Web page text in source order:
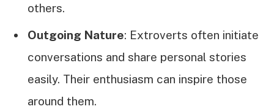
others.
Outgoing Nature: Extroverts often initiate
conversations and share personal stories
easily. Their enthusiasm can inspire those
around them.